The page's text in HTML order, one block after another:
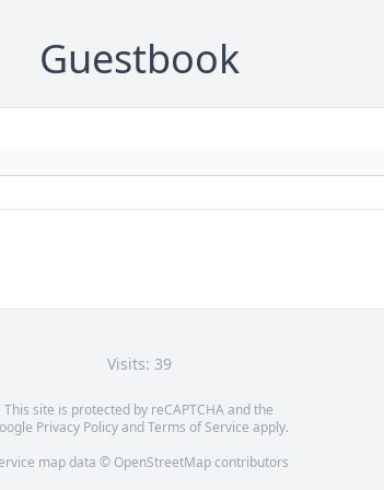
Guestbook
Visits: 39
This site is protected by reCAPTCHA and the
Privacy PolicyandTerms of Service apply.
map data © OpenStreetMapcontributors